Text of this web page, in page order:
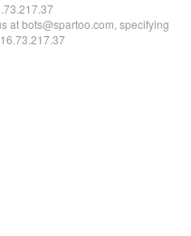
at bots@spartoo.com, specifying